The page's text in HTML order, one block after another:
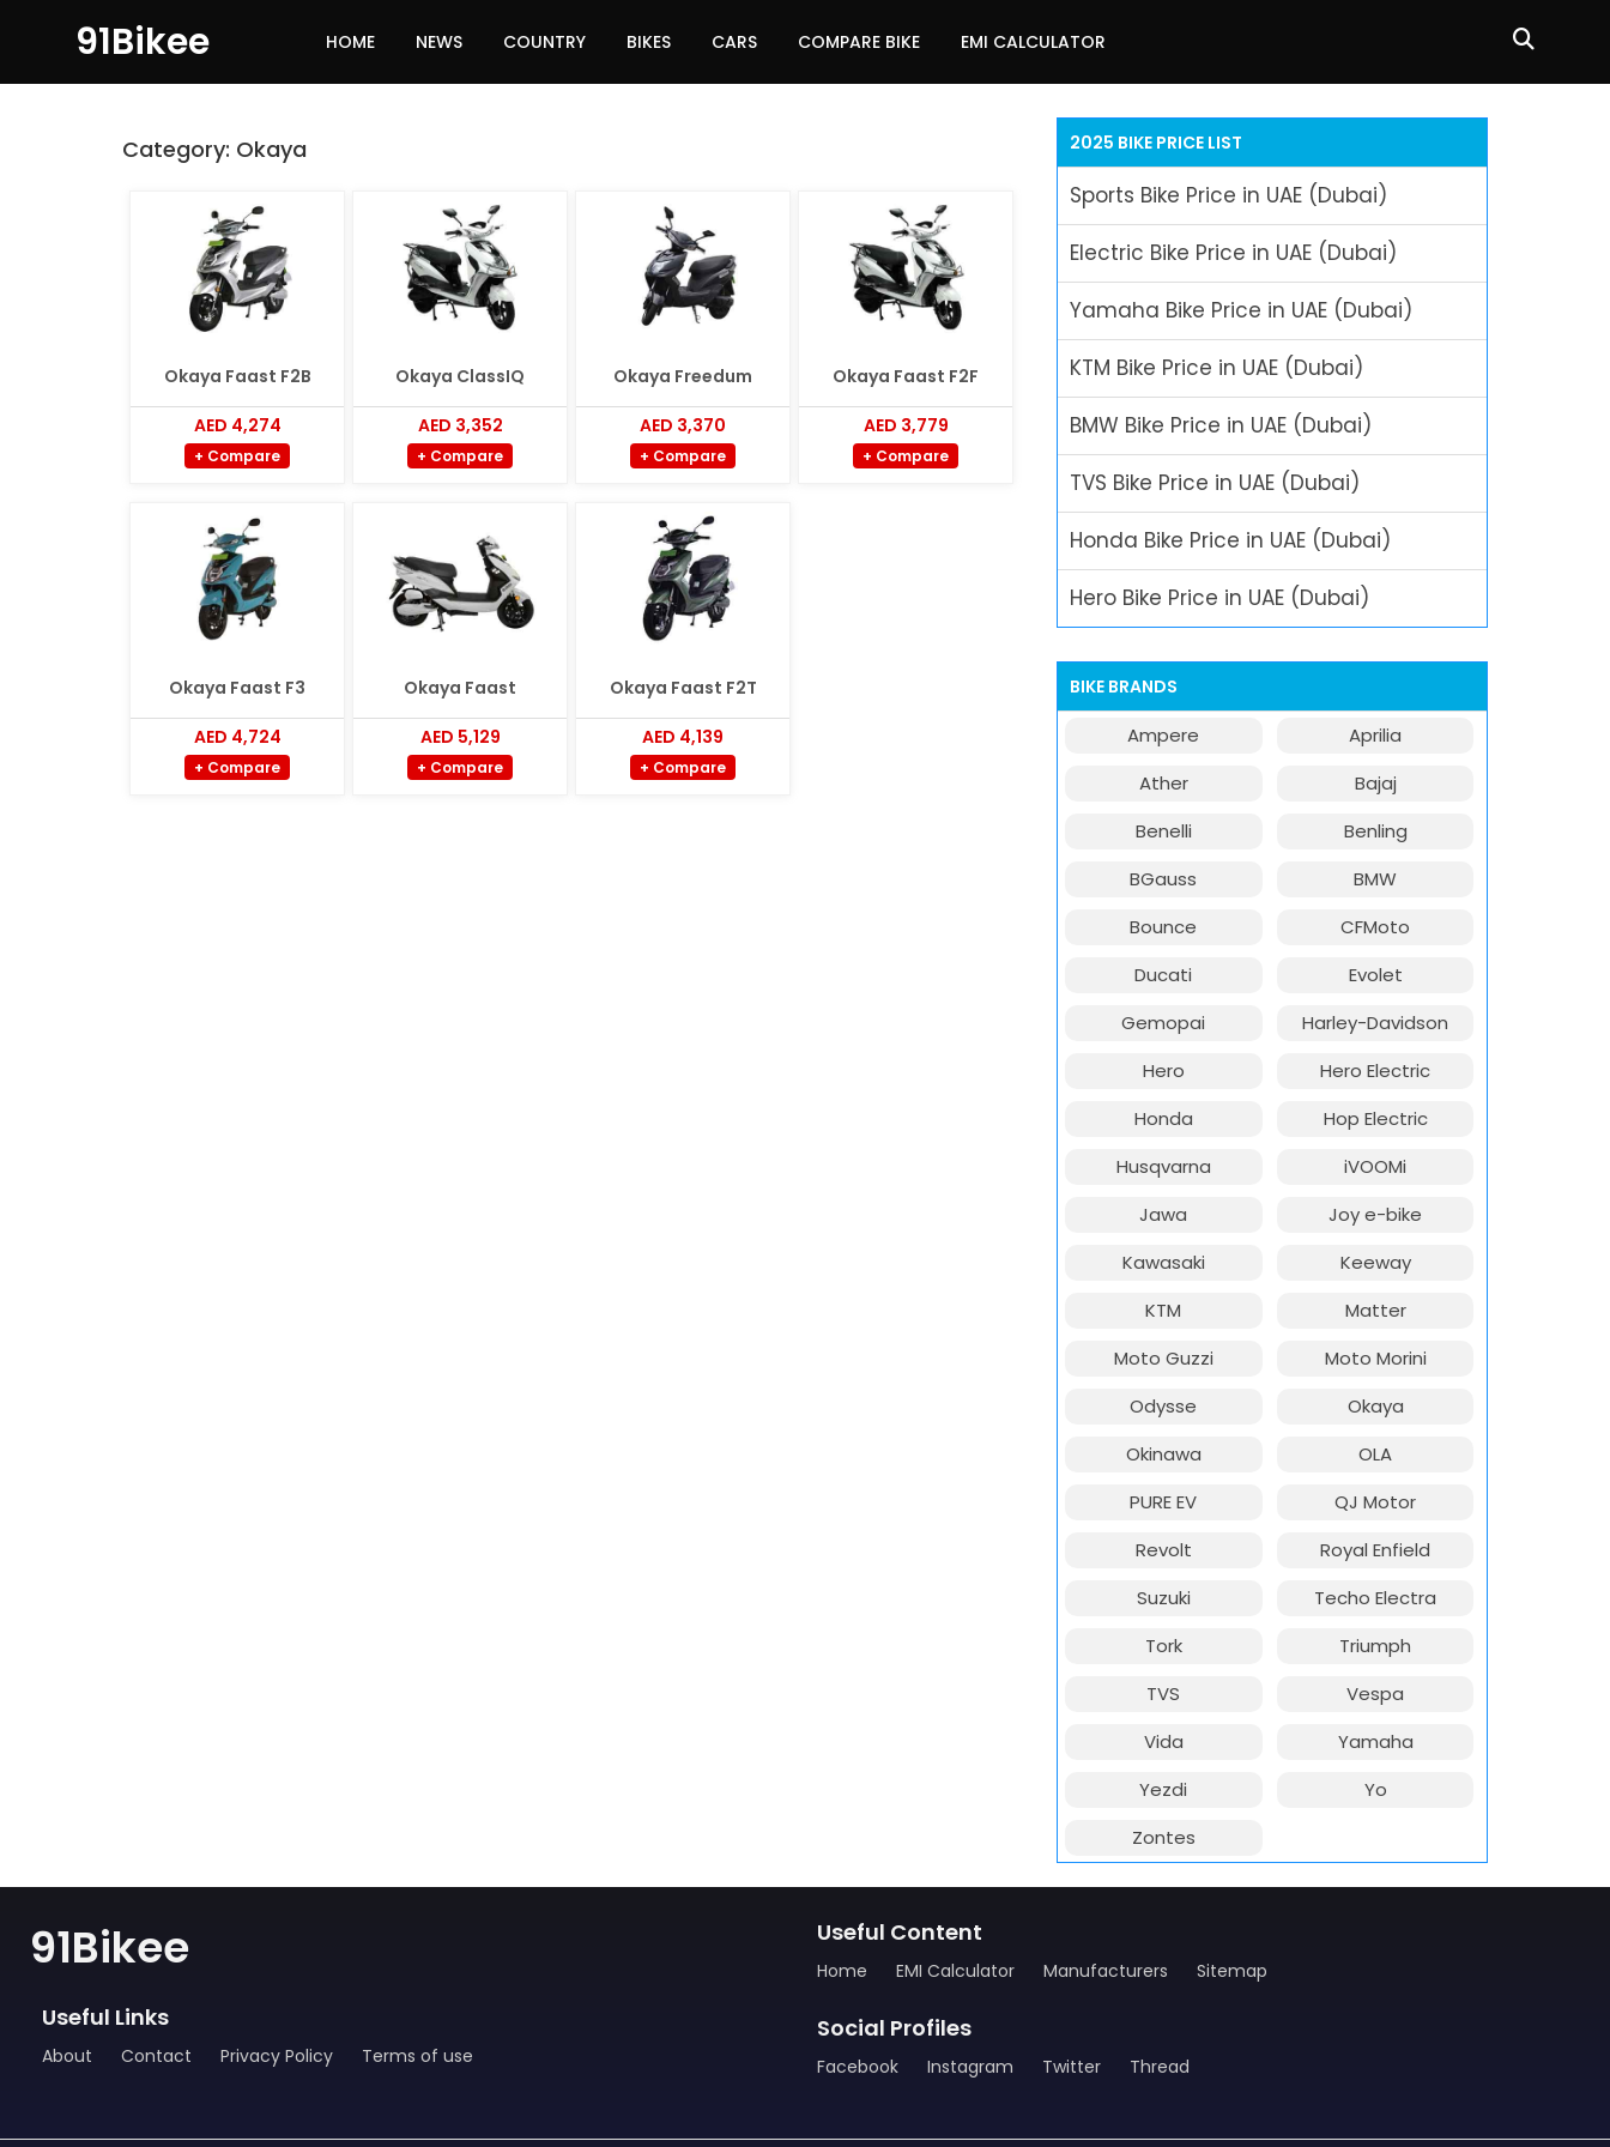
91Bikee HOME NEWS COUNTRY BIKES CARS COMPARE BIKE EMI CALCULATOR
Category: Okaya
Okaya Faast F2B
AED 4,274
+ Compare
Okaya ClassIQ
AED 3,352
+ Compare
Okaya Freedum
AED 3,370
+ Compare
Okaya Faast F2F
AED 3,779
+ Compare
Okaya Faast F3
AED 4,724
+ Compare
Okaya Faast
AED 5,129
+ Compare
Okaya Faast F2T
AED 4,139
+ Compare
2025 BIKE PRICE LIST
Sports Bike Price in UAE (Dubai)
Electric Bike Price in UAE (Dubai)
Yamaha Bike Price in UAE (Dubai)
KTM Bike Price in UAE (Dubai)
BMW Bike Price in UAE (Dubai)
TVS Bike Price in UAE (Dubai)
Honda Bike Price in UAE (Dubai)
Hero Bike Price in UAE (Dubai)
BIKE BRANDS
Ampere
Aprilia
Ather
Bajaj
Benelli
Benling
BGauss
BMW
Bounce
CFMoto
Ducati
Evolet
Gemopai
Harley-Davidson
Hero
Hero Electric
Honda
Hop Electric
Husqvarna
iVOOMi
Jawa
Joy e-bike
Kawasaki
Keeway
KTM
Matter
Moto Guzzi
Moto Morini
Odysse
Okaya
Okinawa
OLA
PURE EV
QJ Motor
Revolt
Royal Enfield
Suzuki
Techo Electra
Tork
Triumph
TVS
Vespa
Vida
Yamaha
Yezdi
Yo
Zontes
91Bikee
Useful Links
About Contact Privacy Policy Terms of use
Useful Content
Home EMI Calculator Manufacturers Sitemap
Social Profiles
Facebook Instagram Twitter Thread